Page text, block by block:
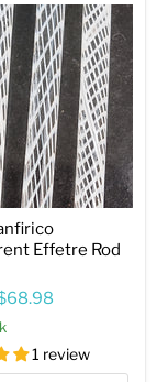
Effetre Rod
1 review